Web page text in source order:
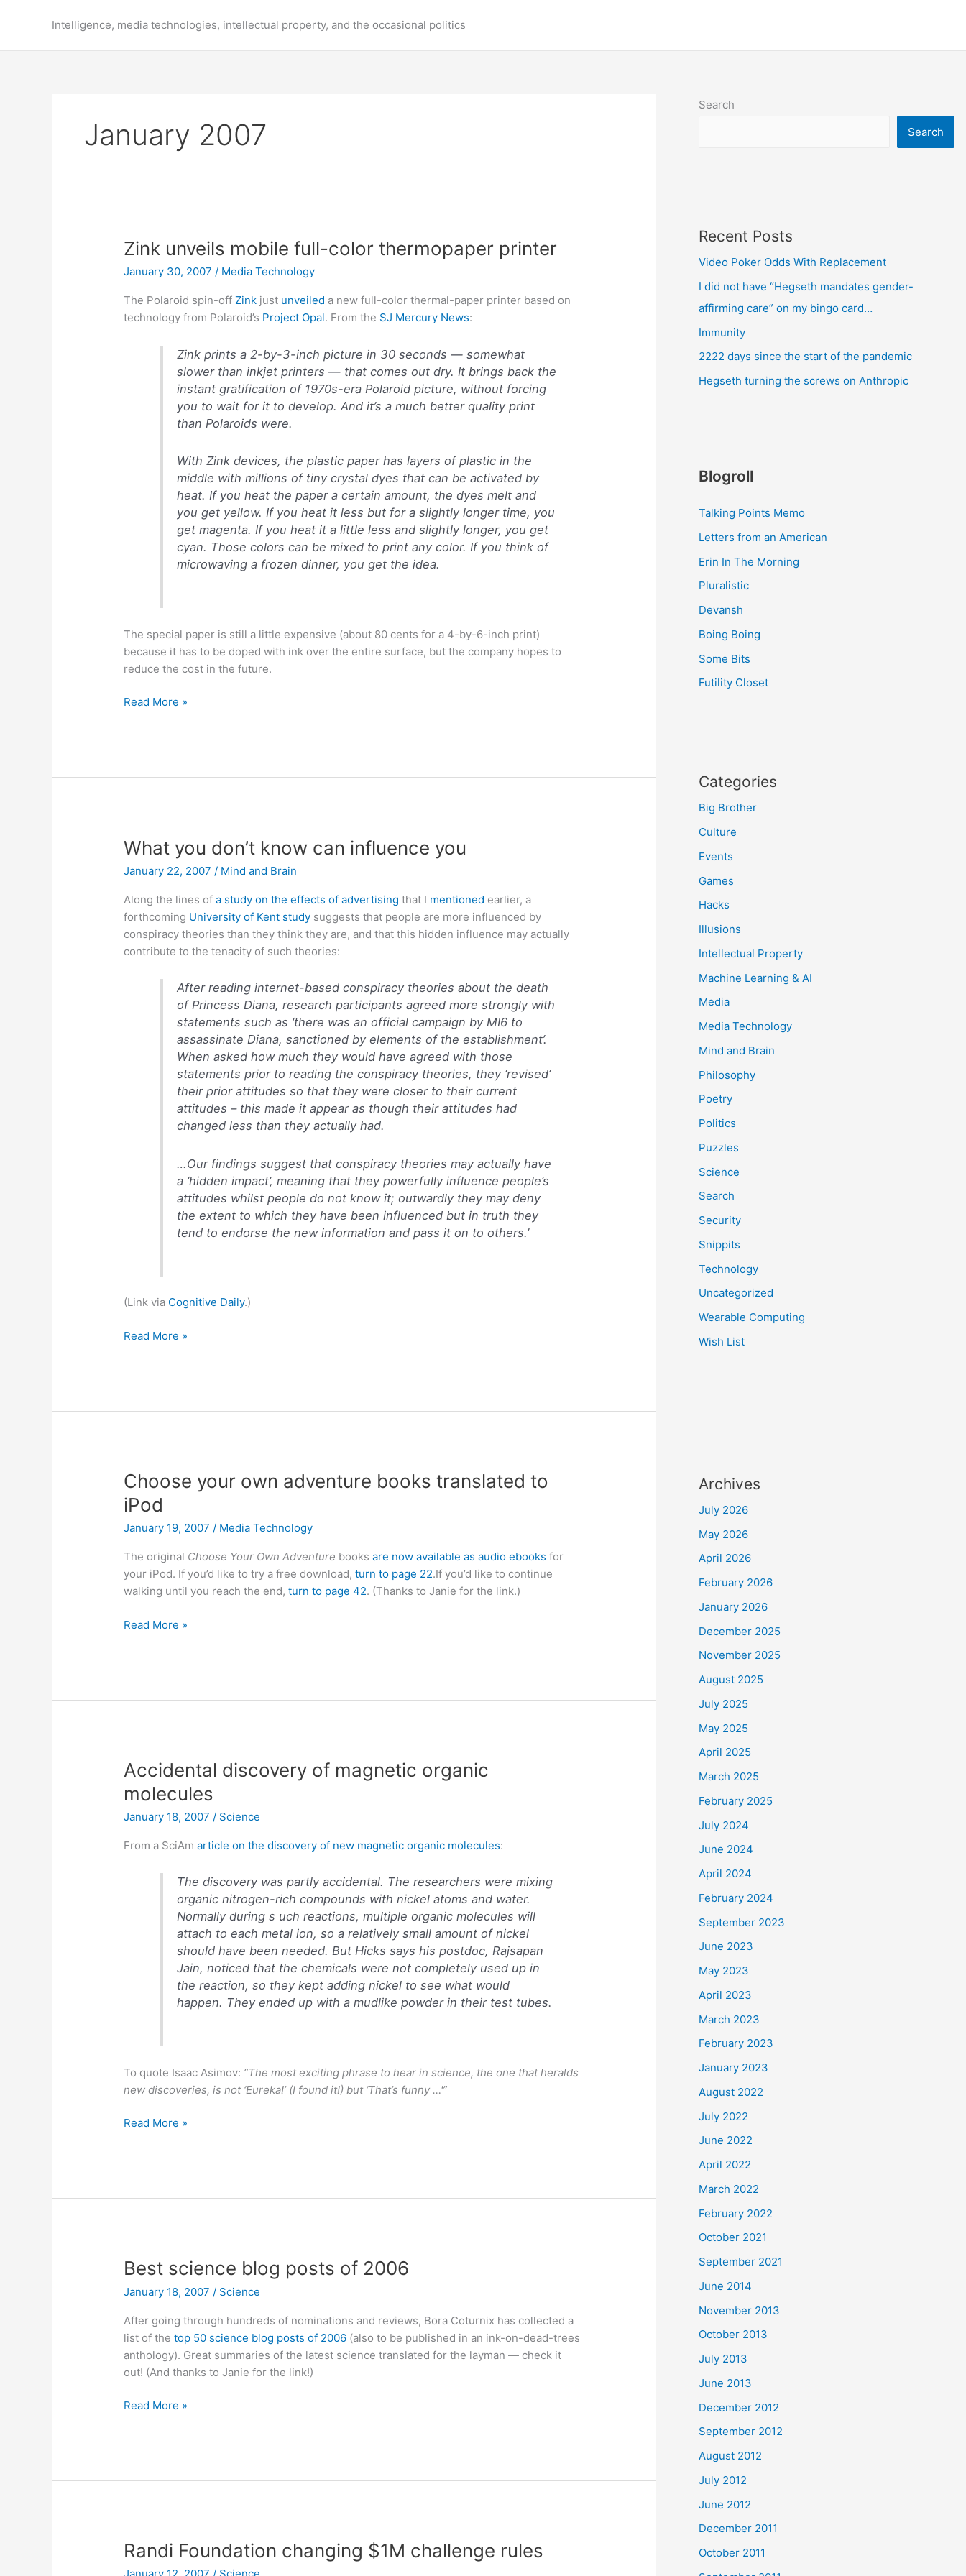
Intelligence, media technologies, intellectual property, and the occasional politics
January 2007
Zink unveils mobile full-color thermopaper printer
January 30, 2007/ Media Technology
The Polaroid spin-offZink just unveiled a new full-color thermal-paper printer based on
technology from Polaroid’s Project Opal. From the SJ Mercury News:
Zink prints a 2-by-3-inch picture in 30 seconds — somewhat
slower than inkjet printers — that comes out dry. It brings back the
instant gratification of 1970s-era Polaroid picture, without forcing
you to wait for it to develop. And it’s a much better quality print
than Polaroids were.
With Zink devices, the plastic paper has layers of plastic in the
middle with millions of tiny crystal dyes that can be activated by
heat. If you heat the paper a certain amount, the dyes melt and
you get yellow. If you heat it less but for a slightly longer time, you
get magenta. If you heat it a little less and slightly longer, you get
cyan. Those colors can be mixed to print any color. If you think of
microwaving a frozen dinner, you get the idea.
The special paper is still a little expensive (about 80 cents for a 4-by-6-inch print)
because it has to be doped with ink over the entire surface, but the company hopes to
reduce the cost in the future.
Zink
Read More »
What you don’t know can influence you
January 22, 2007 / Mind and Brain
Along the lines ofa study on the effects of advertising that I mentioned earlier, a
forthcoming University of Kent study suggests that people are more influenced by
conspiracy theories than they think they are, and that this hidden influence may actually
contribute to the tenacity of such theories:
After reading internet-based conspiracy theories about the death
of Princess Diana, research participants agreed more strongly with
statements such as ‘there was an official campaign by MI6 to
assassinate Diana, sanctioned by elements of the establishment’.
When asked how much they would have agreed with those
statements prior to reading the conspiracy theories, they ‘revised’
their prior attitudes so that they were closer to their current
attitudes – this made it appear as though their attitudes had
changed less than they actually had.
…Our findings suggest that conspiracy theories may actually have
a ‘hidden impact’, meaning that they powerfully influence people’s
attitudes whilst people do not know it; outwardly they may deny
the extent to which they have been influenced but in truth they
tend to endorse the new information and pass it on to others.’
(Link via Cognitive Daily.)
What
Read More »
Choose your own adventure books translated to
iPod
January 19, 2007/ Media Technology
The original Choose Your Own Adventure booksare now available as audio ebooks for
your iPod. If you’d like to try a free download,turn to page 22.If you’d like to continue
walking until you reach the end,turn to page 42. (Thanks to Janie for the link.)
Choose
Read More »
Accidental discovery of magnetic organic
molecules
January 18, 2007/ Science
From a SciAmarticle on the discovery of new magnetic organic molecules:
The discovery was partly accidental. The researchers were mixing
organic nitrogen-rich compounds with nickel atoms and water.
Normally during s uch reactions, multiple organic molecules will
attach to each metal ion, so a relatively small amount of nickel
should have been needed. But Hicks says his postdoc, Rajsapan
Jain, noticed that the chemicals were not completely used up in
the reaction, so they kept adding nickel to see what would
happen. They ended up with a mudlike powder in their test tubes.
To quote Isaac Asimov: “The most exciting phrase to hear in science, the one that heralds
new discoveries, is not ‘Eureka!’ (I found it!) but ‘That’s funny …'”
Accidental
Read More »
Best science blog posts of 2006
January 18, 2007 / Science
After going through hundreds of nominations and reviews, Bora Coturnix has collected a
list of thetop 50 science blog posts of 2006 (also to be published in an ink-on-dead-trees
anthology). Great summaries of the latest science translated for the layman — check it
out! (And thanks to Janie for the link!)
Best
Read More »
Randi Foundation changing $1M challenge rules
Search
Search
Recent Posts
Video Poker Odds With Replacement
I did not have “Hegseth mandates gender-
affirming care” on my bingo card…
Immunity
2222 days since the start of the pandemic
Hegseth turning the screws on Anthropic
Blogroll
Talking Points Memo
Letters from an American
Erin In The Morning
Pluralistic
Devansh
Boing Boing
Some Bits
Futility Closet
Categories
Big Brother
Culture
Events
Games
Hacks
Illusions
Intellectual Property
Machine Learning & AI
Media
Media Technology
Mind and Brain
Philosophy
Poetry
Politics
Puzzles
Science
Search
Security
Snippits
Technology
Uncategorized
Wearable Computing
Wish List
Archives
July 2026
May 2026
April 2026
February 2026
January 2026
December 2025
November 2025
August 2025
July 2025
May 2025
April 2025
March 2025
February 2025
July 2024
June 2024
April 2024
February 2024
September 2023
June 2023
May 2023
April 2023
March 2023
February 2023
January 2023
August 2022
July 2022
June 2022
April 2022
March 2022
February 2022
October 2021
September 2021
June 2014
November 2013
October 2013
July 2013
June 2013
December 2012
September 2012
August 2012
July 2012
June 2012
December 2011
October 2011